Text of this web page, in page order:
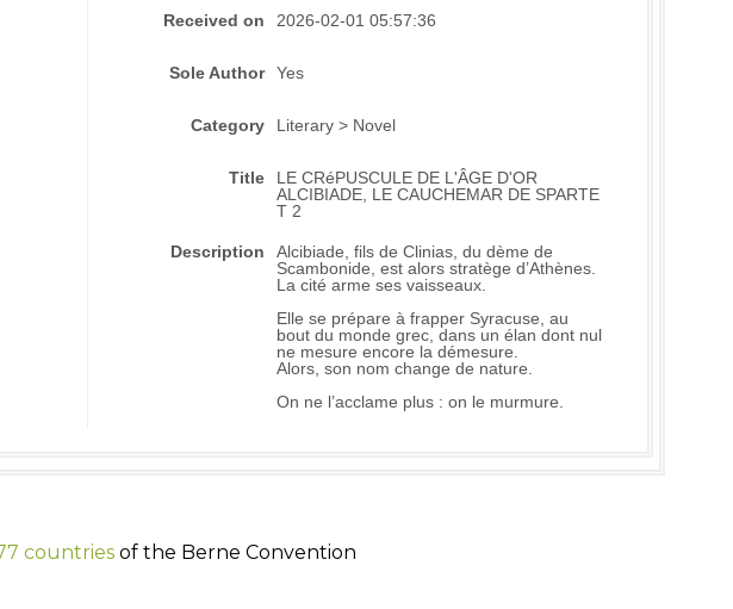
Received on 2026-02-01 05:57:36
Sole Author Yes
Category Literary > Novel
Title
LE CRéPUSCULE DE L'ÂGE D'OR
ALCIBIADE, LE CAUCHEMAR DE SPARTE
T 2
Description
Alcibiade, fils de Clinias, du dème de
Scambonide, est alors stratège d’Athènes.
La cité arme ses vaisseaux.
Elle se prépare à frapper Syracuse, au
bout du monde grec, dans un élan dont nul
ne mesure encore la démesure.
Alors, son nom change de nature.
On ne l’acclame plus : on le murmure.
countries of the Berne Convention